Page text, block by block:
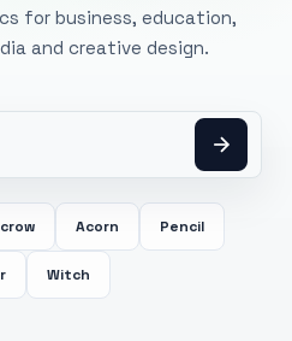
for business, education,
and creative design.
Acorn Pencil
Witch